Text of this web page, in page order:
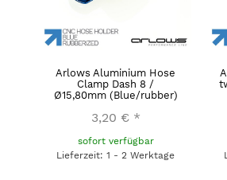
Arlows Aluminium Hose
Clamp Dash 8 /
Ø15,80mm (Blue/rubber)
3,20 € *
sofort verfügbar
Lieferzeit: 1 - 2 Werktage